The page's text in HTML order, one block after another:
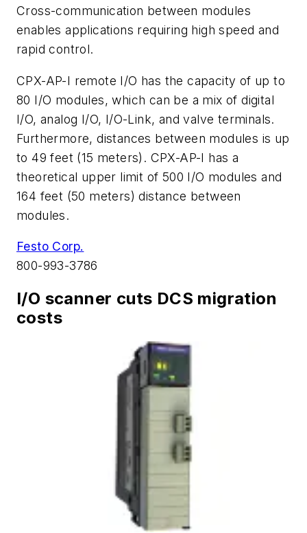
Cross-communication between modules
enables applications requiring high speed and
rapid control.
CPX-AP-I remote I/O has the capacity of up to
80 I/O modules, which can be a mix of digital
I/O, analog I/O, I/O-Link, and valve terminals.
Furthermore, distances between modules is up
to 49 feet (15 meters). CPX-AP-I has a
theoretical upper limit of 500 I/O modules and
164 feet (50 meters) distance between
modules.
Festo Corp.
800-993-3786
I/O scanner cuts DCS migration
costs